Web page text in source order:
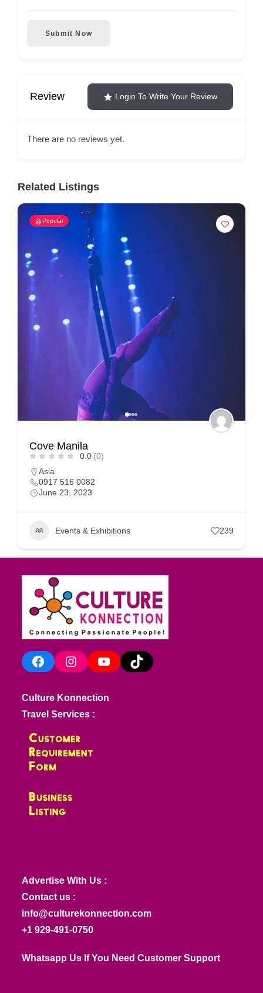
Submit Now
Review Login To Write Your Review
There are no reviews yet.
Related Listings
Popular
Cove Manila
0.0 (0)
Asia
0917 516 0082
June 23, 2023
Events & Exhibitions 239
FacebookInstagramYouTube TikTok
Culture Konnection
Travel Services :
Advertise With Us :
Contact us :
info@culturekonnection.com
+1 929-491-0750
Whatsapp Us If You Need Customer Support